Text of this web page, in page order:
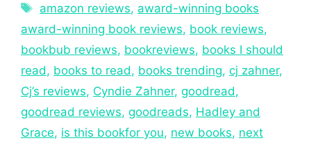
amazon reviews, award-winning books
award-winning book reviews, book reviews,
bookbub reviews, bookreviews, books I should
read, books to read, books trending, cj zahner,
Cj’s reviews, Cyndie Zahner, goodread,
goodread reviews, goodreads, Hadley and
Grace, is this bookfor you, new books, next